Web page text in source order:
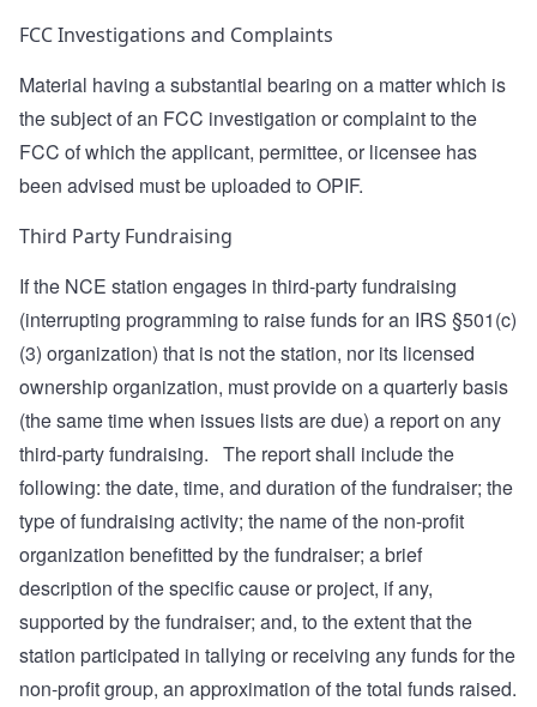
FCC Investigations and Complaints
Material having a substantial bearing on a matter which is
the subject of an FCC investigation or complaint to the
FCC of which the applicant, permittee, or licensee has
been advised must be uploaded to OPIF.
Third Party Fundraising
If the NCE station engages in third-party fundraising
(interrupting programming to raise funds for an IRS §501(c)
(3) organization) that is not the station, nor its licensed
ownership organization, must provide on a quarterly basis
(the same time when issues lists are due) a report on any
third-party fundraising. The report shall include the
following: the date, time, and duration of the fundraiser; the
type of fundraising activity; the name of the non-profit
organization benefitted by the fundraiser; a brief
description of the specific cause or project, if any,
supported by the fundraiser; and, to the extent that the
station participated in tallying or receiving any funds for the
non-profit group, an approximation of the total funds raised.